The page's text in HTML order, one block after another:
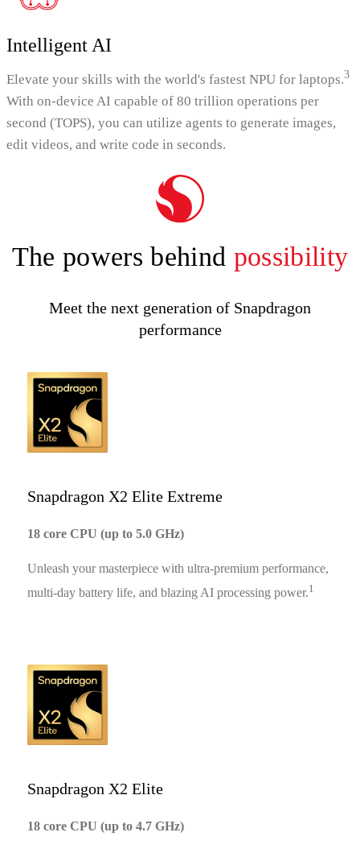
Intelligent AI
Elevate your skills with the world's fastest NPU for laptops.3
With on-device AI capable of 80 trillion operations per
second (TOPS), you can utilize agents to generate images,
edit videos, and write code in seconds.
The powers behind possibility
Meet the next generation of Snapdragon
performance
Snapdragon X2 Elite Extreme
18 core CPU (up to 5.0 GHz)
Unleash your masterpiece with ultra-premium performance,
multi-day battery life, and blazing AI processing power.1
Snapdragon X2 Elite
18 core CPU (up to 4.7 GHz)